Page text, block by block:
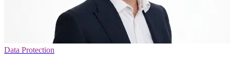
Data Protection